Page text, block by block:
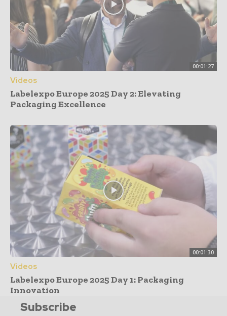
00:01:27
Videos
Labelexpo Europe 2025 Day 2: Elevating
Packaging Excellence
00:01:30
Videos
Labelexpo Europe 2025 Day 1: Packaging
Innovation
Subscribe